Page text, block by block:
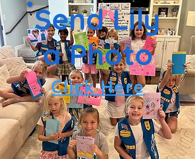
Send Lily
a Photo
Click Here